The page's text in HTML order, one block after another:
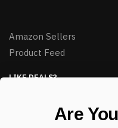
Amazon Sellers
Product Feed
LIKE DEALS?
Are